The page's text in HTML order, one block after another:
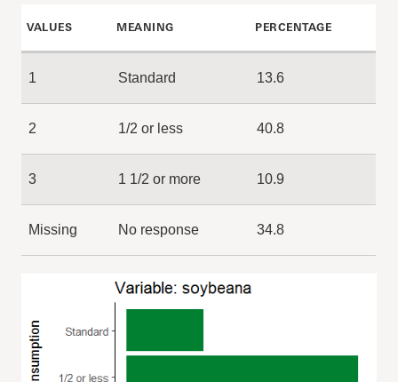
VALUES MEANING PERCENTAGE
1 Standard 13.6
2 1/2 or less 40.8
3 1 1/2 or more 10.9
Missing No response 34.8